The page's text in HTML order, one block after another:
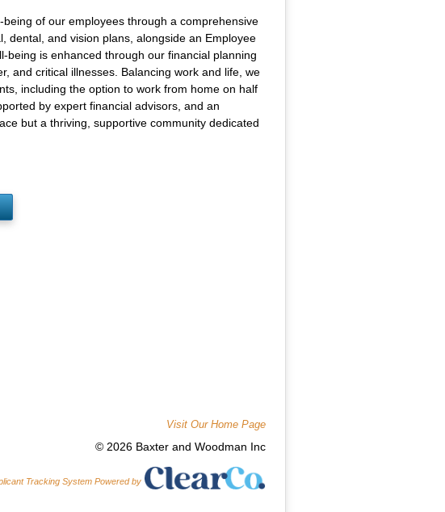
of our employees through a comprehensive
dental, and vision plans, alongside an Employee
is enhanced through our financial planning
and critical illnesses. Balancing work and life, we
including the option to work from home on half
by expert financial advisors, and an
but a thriving, supportive community dedicated
Visit Our Home Page
© 2026 Baxter and Woodman Inc
Tracking System Powered by